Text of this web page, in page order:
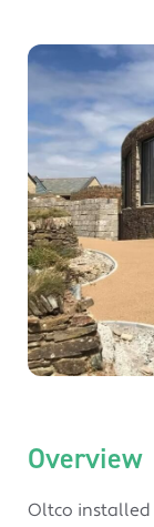
Overview
Oltco installed